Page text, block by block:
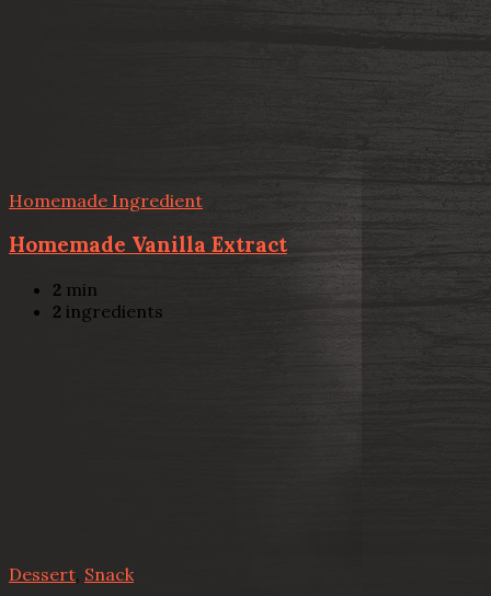
Homemade Ingredient
Homemade Vanilla Extract
2 min
2 ingredients
Dessert, Snack